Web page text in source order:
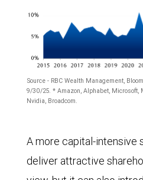
2027.
The
expenditures
in
were
made
2023
before
moving
sharply
higher
above
$400
billion
Platforms,
Microsoft,
Nvidia,
and
to
that
Source - RBC Wealth Management,
9/30/25. * Amazon, Alphabet, Microsoft,
Nvidia, Broadcom.
chart
shows
A more capital-intensive
deliver attractive